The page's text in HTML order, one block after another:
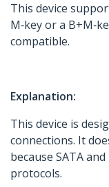
This device
M‑key or a
compatible.
Explanation:
This device is
connections. It
because SATA
protocols.